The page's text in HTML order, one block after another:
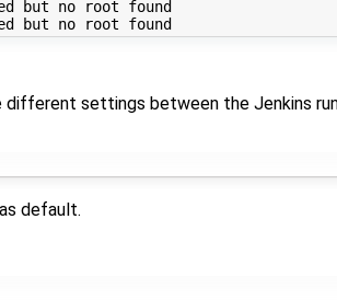
but no root found
Warning: maximal number of iteration reached but no root found
different settings between the Jenkins
as default.